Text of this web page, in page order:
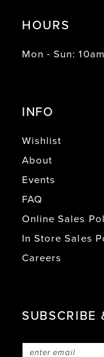
HOURS
Mon - Sun:
INFO
Wishlist
About
Events
FAQ
Online Sales
In Store Sales
Careers
SUBSCRIBE